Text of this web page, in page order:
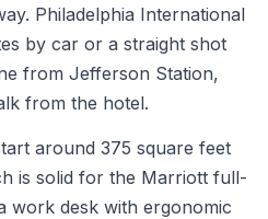
Philadelphia International
by car or a straight shot
from Jefferson Station,
from the hotel.
around 375 square feet
is solid for the Marriott full-
work desk with ergonomic